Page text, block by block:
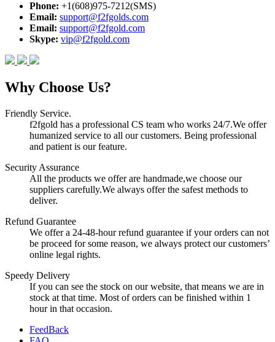
Phone: +1(608)975-7212(SMS)
Email: support@f2fgolds.com
Email: support@f2fgold.com
Skype: vip@f2fgold.com
Why Choose Us?
Friendly Service.
f2fgold has a professional CS team who works 24/7.We offer
humanized service to all our customers. Being professional
and patient is our feature.
Security Assurance
All the products we offer are handmade,we choose our
suppliers carefully.We always offer the safest methods to
deliver.
Refund Guarantee
We offer a 24-48-hour refund guarantee if your orders can not
be proceed for some reason, we always protect our customers’
online legal rights.
Speedy Delivery
If you can see the stock on our website, that means we are in
stock at that time. Most of orders can be finished within 1
hour in that occasion.
FeedBack